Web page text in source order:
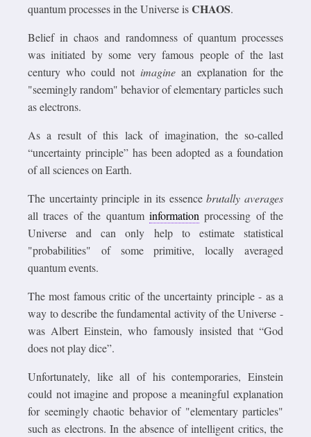
quantum processes in the Universe isCHAOS.
Belief in chaos and randomness of quantum processes
was initiated by some very famous people of the last
century who could not imagine an explanation for the
"seemingly random" behavior of elementary particles such
as electrons.
As a result of this lack of imagination, the so-called
“uncertainty principle” has been adopted as a foundation
of all sciences on Earth.
The uncertainty principle in its essencebrutally averages
all traces of the quantum information processing of the
Universe and can only help to estimate statistical
"probabilities" of some primitive, locally averaged
quantum events.
The most famous critic of the uncertainty principle - as a
way to describe the fundamental activity of the Universe -
was Albert Einstein, who famously insisted that “God
does not play dice”.
Unfortunately, like all of his contemporaries, Einstein
could not imagine and propose a meaningful explanation
for seemingly chaotic behavior of "elementary particles"
such as electrons. In the absence of intelligent critics, the